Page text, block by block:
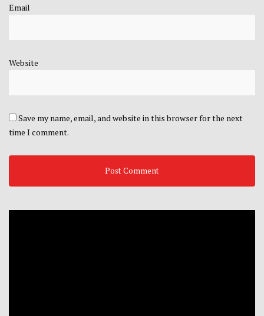
Email
Website
Save my name, email, and website in this browser for the next
time I comment.